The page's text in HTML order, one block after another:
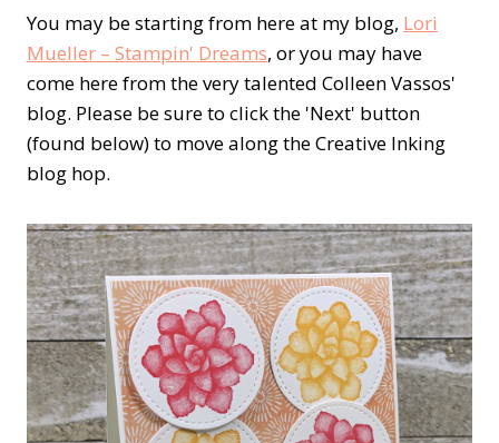
You may be starting from here at my blog, Lori
Mueller – Stampin' Dreams, or you may have
come here from the very talented Colleen Vassos'
blog. Please be sure to click the 'Next' button
(found below) to move along the Creative Inking
blog hop.